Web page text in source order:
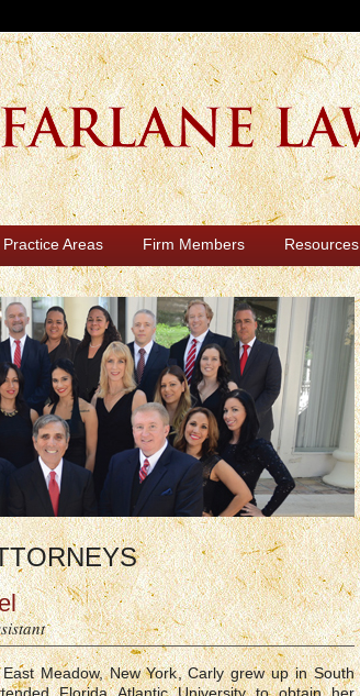
Practice Areas Firm Members Resources
Meadow, New York, Carly grew up in South